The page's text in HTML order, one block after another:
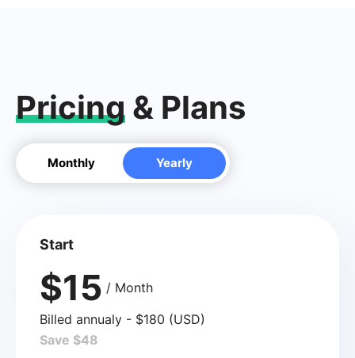
Pricing & Plans
Monthly Yearly
Start
$15 / Month
Billed annualy - $180 (USD)
Save $48